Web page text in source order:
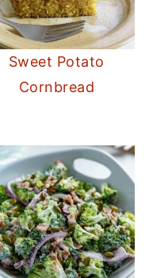
Sweet Potato
Cornbread